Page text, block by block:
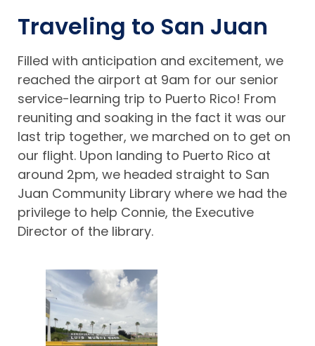
Traveling to San Juan
Filled with anticipation and excitement, we
reached the airport at 9am for our senior
service-learning trip to Puerto Rico! From
reuniting and soaking in the fact it was our
last trip together, we marched on to get on
our flight. Upon landing to Puerto Rico at
around 2pm, we headed straight to San
Juan Community Library where we had the
privilege to help Connie, the Executive
Director of the library.